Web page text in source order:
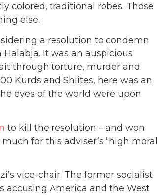
colored, traditional robes. Those
else.
a resolution to condemn
It was an auspicious
through torture, murder and
Kurds and Shiites, here was an
eyes of the world were upon
to kill the resolution – and won
for this adviser’s “high moral
vice-chair. The former socialist
accusing America and the West